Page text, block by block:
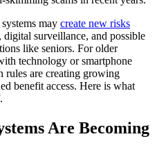
may create new risks
surveillance, and possible
like seniors. For older
technology or smartphone
rules are creating growing
benefit access. Here is what
Are Becoming